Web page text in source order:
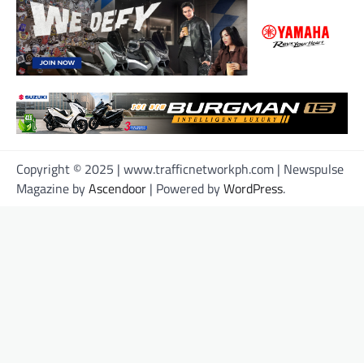
Copyright © 2025 | www.trafficnetworkph.com | Newspulse
Magazine byAscendoor | Powered byWordPress.